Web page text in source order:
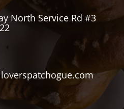
North Service Rd #3